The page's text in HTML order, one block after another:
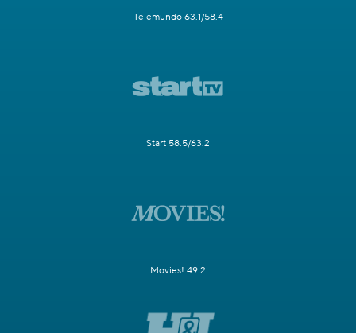
Telemundo 63.1/58.4
Start 58.5/63.2
Movies! 49.2